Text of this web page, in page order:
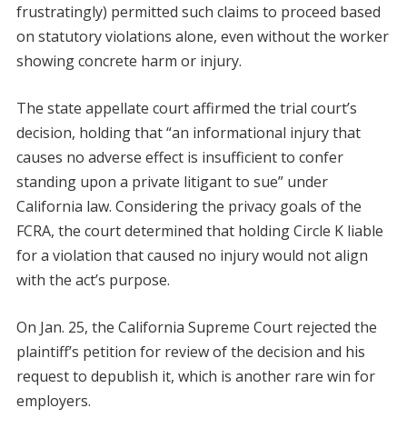
frustratingly) permitted such claims to proceed based
on statutory violations alone, even without the worker
showing concrete harm or injury.
The state appellate court affirmed the trial court’s
decision, holding that “an informational injury that
causes no adverse effect is insufficient to confer
standing upon a private litigant to sue” under
California law. Considering the privacy goals of the
FCRA, the court determined that holding Circle K liable
for a violation that caused no injury would not align
with the act’s purpose.
On Jan. 25, the California Supreme Court rejected the
plaintiff’s petition for review of the decision and his
request to depublish it, which is another rare win for
employers.